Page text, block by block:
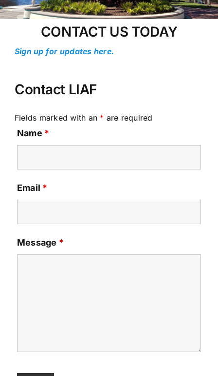
CONTACT US TODAY
Sign up for updates here.
Contact LIAF
Fields marked with an * are required
Name *
Email *
Message *